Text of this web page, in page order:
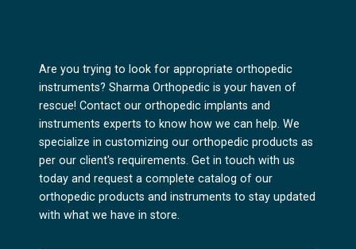
Are you trying to look for appropriate orthopedic
instruments? Sharma Orthopedic is your haven of
rescue! Contact our orthopedic implants and
instruments experts to know how we can help. We
specialize in customizing our orthopedic products as
per our client's requirements. Get in touch with us
today and request a complete catalog of our
orthopedic products and instruments to stay updated
with what we have in store.